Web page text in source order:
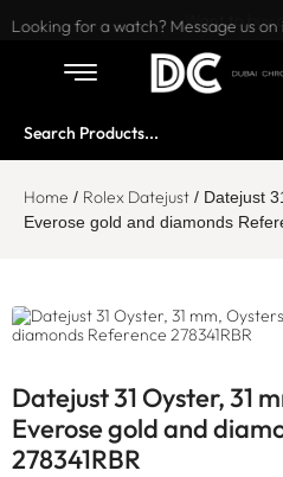
Want to buy
Looking for a watch? Message us on
Home / Rolex Datejust / Datejust
Everose gold and diamonds
Datejust 31 Oyster, 31
Everose gold and
278341RBR